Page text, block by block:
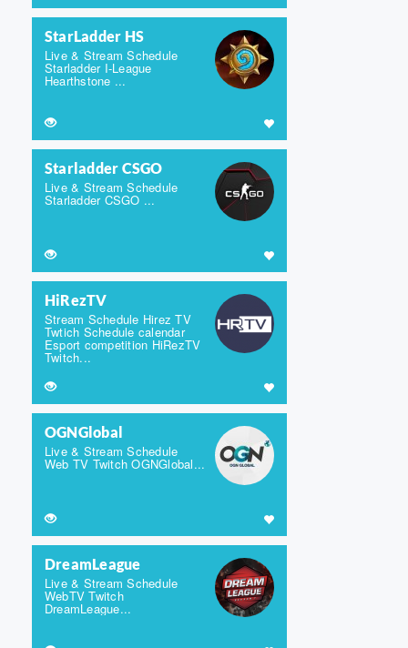
StarLadder HS
Live & Stream Schedule
Starladder I-League
Hearthstone ...
Starladder CSGO
Live & Stream Schedule
Starladder CSGO ...
HiRezTV
Stream Schedule Hirez TV
Twtich Schedule calendar
Esport competition HiRezTV
Twitch...
OGNGlobal
Live & Stream Schedule
Web TV Twitch OGNGlobal...
DreamLeague
Live & Stream Schedule
WebTV Twitch
DreamLeague...